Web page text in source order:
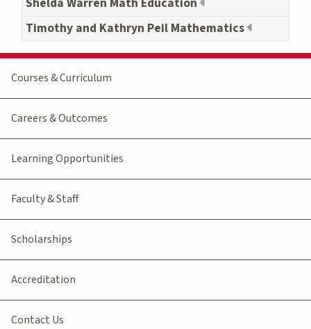
Timothy and Kathryn Peil Mathematics
Courses & Curriculum
Careers & Outcomes
Learning Opportunities
Faculty & Staff
Scholarships
Accreditation
Contact Us